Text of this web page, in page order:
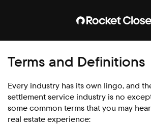
Terms and Definitions
Every industry has its own lingo, and
settlement service industry is no
some common terms that you may
real estate experience: